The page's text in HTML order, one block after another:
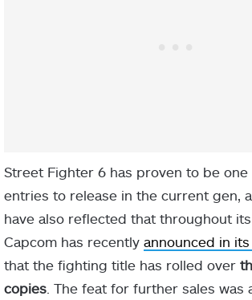
Street Fighter 6 has proven to be
entries to release in the current gen,
have also reflected that throughout
Capcom has recently announced in
that the fighting title has rolled over
copies . The feat for further sales